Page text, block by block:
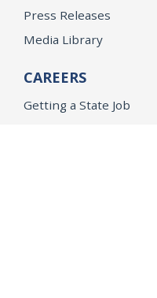
Press Releases
Media Library
CAREERS
Getting a State Job